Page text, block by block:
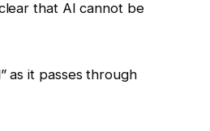
that AI cannot be
as it passes through